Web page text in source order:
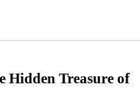
Hidden Treasure of